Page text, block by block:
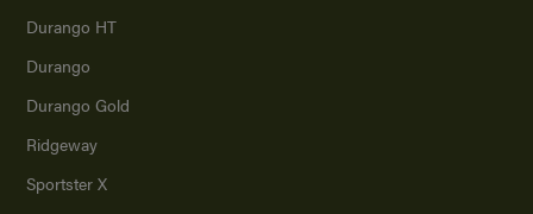
Durango HT
Durango
Durango Gold
Ridgeway
Sportster X